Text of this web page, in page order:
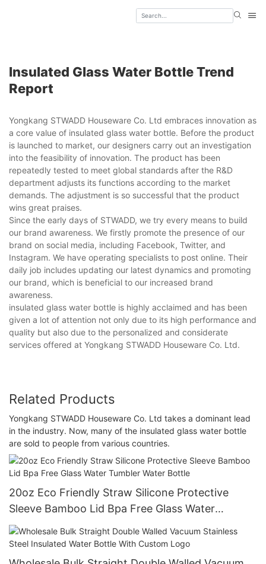
Insulated Glass Water Bottle Trend
Report
Yongkang STWADD Houseware Co. Ltd embraces innovation as
a core value of insulated glass water bottle. Before the product
is launched to market, our designers carry out an investigation
into the feasibility of innovation. The product has been
repeatedly tested to meet global standards after the R&D
department adjusts its functions according to the market
demands. The adjustment is so successful that the product
wins great praises.
Since the early days of STWADD, we try every means to build
our brand awareness. We firstly promote the presence of our
brand on social media, including Facebook, Twitter, and
Instagram. We have operating specialists to post online. Their
daily job includes updating our latest dynamics and promoting
our brand, which is beneficial to our increased brand
awareness.
insulated glass water bottle is highly acclaimed and has been
given a lot of attention not only due to its high performance and
quality but also due to the personalized and considerate
services offered at Yongkang STWADD Houseware Co. Ltd.
Related Products
Yongkang STWADD Houseware Co. Ltd takes a dominant lead
in the industry. Now, many of the insulated glass water bottle
are sold to people from various countries.
20oz Eco Friendly Straw Silicone Protective
Sleeve Bamboo Lid Bpa Free Glass Water
Tumbler Water Bottle